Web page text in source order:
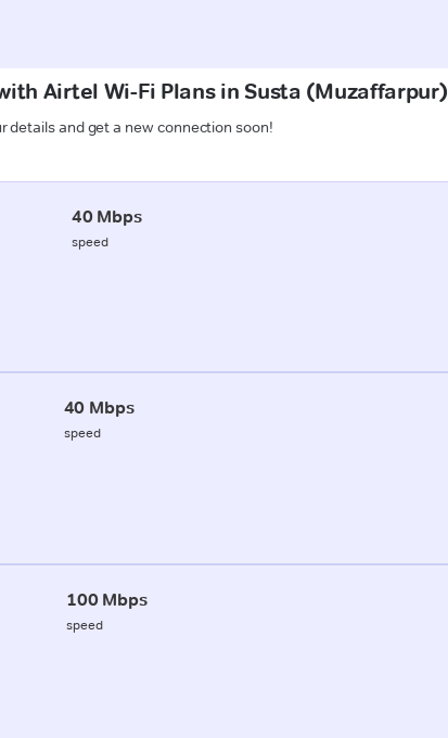
Airtel Wi-Fi Plans in Susta (Muzaffarpur)
details and get a new connection soon!
40 Mbps
speed
40 Mbps
speed
100 Mbps
speed